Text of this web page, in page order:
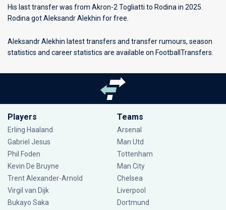
His last transfer was from Akron-2 Togliatti to Rodina in 2025.
Rodina got Aleksandr Alekhin for free.
Aleksandr Alekhin latest transfers and transfer rumours, season
statistics and career statistics are available on FootballTransfers.
Players
Erling Haaland
Gabriel Jesus
Phil Foden
Kevin De Bruyne
Trent Alexander-Arnold
Virgil van Dijk
Bukayo Saka
Teams
Arsenal
Man Utd
Tottenham
Man City
Chelsea
Liverpool
Dortmund